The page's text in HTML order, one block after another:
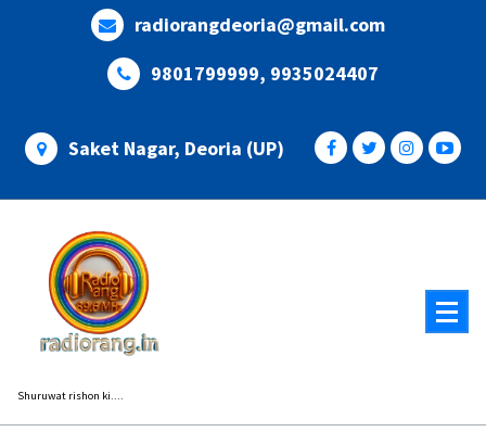
radiorangdeoria@gmail.com
9801799999, 9935024407
Saket Nagar, Deoria (UP)
Shuruwat rishon ki....